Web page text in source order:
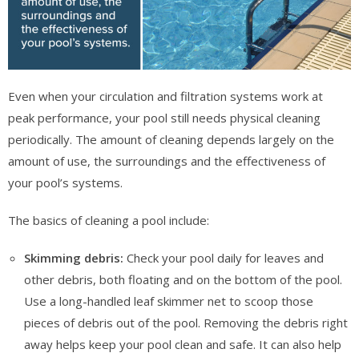
Even when your circulation and filtration systems work at
peak performance, your pool still needs physical cleaning
periodically. The amount of cleaning depends largely on the
amount of use, the surroundings and the effectiveness of
your pool’s systems.
The basics of cleaning a pool include:
Skimming debris: Check your pool daily for leaves and
other debris, both floating and on the bottom of the pool.
Use a long-handled leaf skimmer net to scoop those
pieces of debris out of the pool. Removing the debris right
away helps keep your pool clean and safe. It can also help